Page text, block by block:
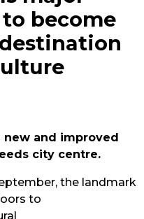
become
new and improved
city centre.
the landmark
to